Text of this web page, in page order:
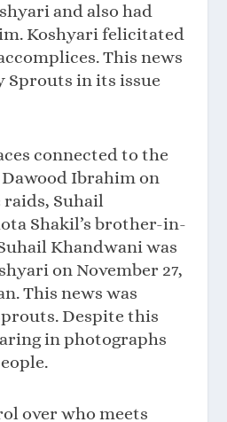
and also had
Koshyari felicitated
This news
Sprouts in its issue
connected to the
Ibrahim on
raids, Suhail
Shakil’s brother-in-
Khandwani was
on November 27,
This news was
Despite this
in photographs
over who meets